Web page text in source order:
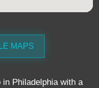
MAPS
Philadelphia with a